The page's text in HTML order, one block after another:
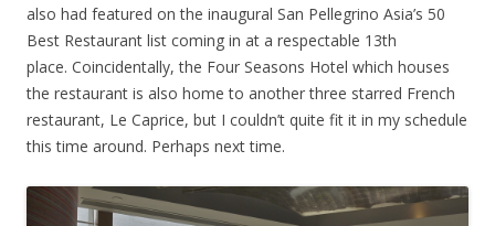
also had featured on the inaugural San Pellegrino Asia’s 50
Best Restaurant list coming in at a respectable 13th
place. Coincidentally, the Four Seasons Hotel which houses
the restaurant is also home to another three starred French
restaurant, Le Caprice, but I couldn’t quite fit it in my schedule
this time around. Perhaps next time.